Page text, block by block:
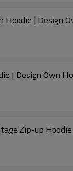
Hoodie | Design
| Design Own
Zip-up